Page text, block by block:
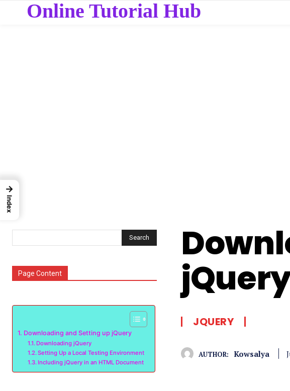
Online Tutorial Hub
Search
Page Content
Downloading and Setting up jQuery
Downloading jQuery
Setting Up a Local Testing Environment
Including jQuery in an HTML Document
JQUERY
AUTHOR: Kowsalya
→
Index